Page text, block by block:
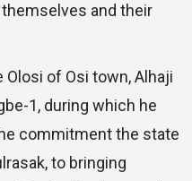
and their
of Osi town, Alhaji
1, during which he
commitment the state
to bringing